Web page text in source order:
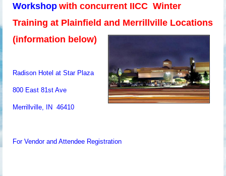
Workshop with concurrent IICC Winter
Training at Plainfield and Merrillville Locations
(information below)
Radison Hotel at Star Plaza
800 East 81st Ave
Merrillville, IN 46410
For Vendor and Attendee Registration